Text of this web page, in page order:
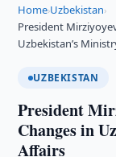
Home›Uzbekistan›
President
Uzbekistan’s
UZBEKISTAN
President
Changes in
Affairs